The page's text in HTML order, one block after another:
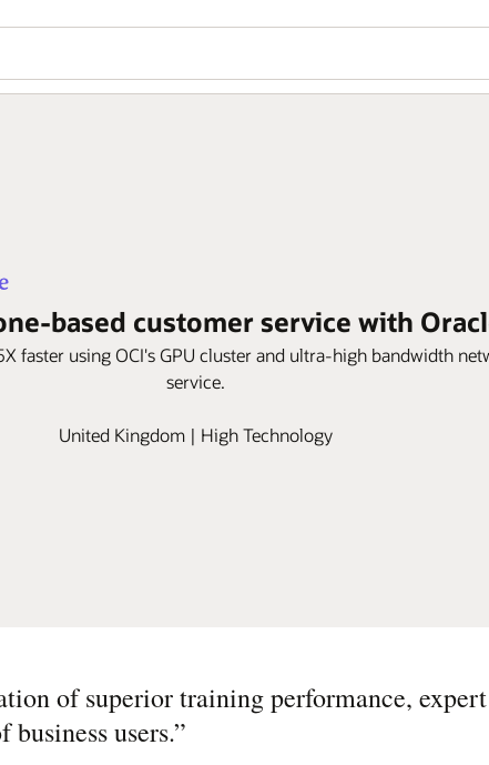
based customer service with
faster using OCI's GPU cluster and ultra-high bandwidth
service.
United Kingdom | High Technology
of superior training performance,
users.”